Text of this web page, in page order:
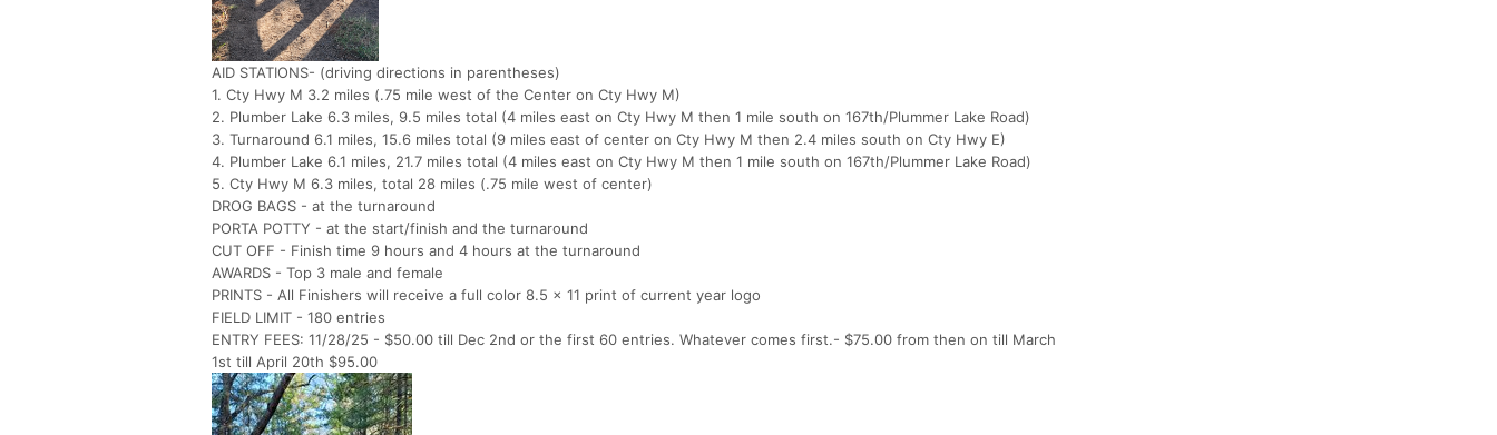
AID STATIONS- (driving directions in parentheses)
1. Cty Hwy M 3.2 miles (.75 mile west of the Center on Cty Hwy M)
2. Plumber Lake 6.3 miles, 9.5 miles total (4 miles east on Cty Hwy M then 1 mile south on 167th/Plummer Lake Road)
3. Turnaround 6.1 miles, 15.6 miles total (9 miles east of center on Cty Hwy M then 2.4 miles south on Cty Hwy E)
4. Plumber Lake 6.1 miles, 21.7 miles total (4 miles east on Cty Hwy M then 1 mile south on 167th/Plummer Lake Road)
5. Cty Hwy M 6.3 miles, total 28 miles (.75 mile west of center)
DROG BAGS - at the turnaround
PORTA POTTY - at the start/finish and the turnaround
CUT OFF - Finish time 9 hours and 4 hours at the turnaround
AWARDS - Top 3 male and female
PRINTS - All Finishers will receive a full color 8.5 x 11 print of current year logo
FIELD LIMIT - 180 entries
ENTRY FEES: 11/28/25 - $50.00 till Dec 2nd or the first 60 entries. Whatever comes first.- $75.00 from then on till March
1st till April 20th $95.00